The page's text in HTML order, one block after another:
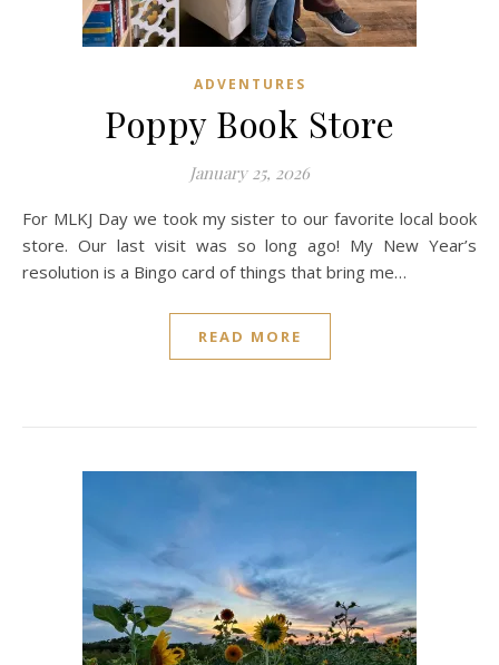
ADVENTURES
Poppy Book Store
January 25, 2026
For MLKJ Day we took my sister to our favorite local book
store. Our last visit was so long ago! My New Year’s
resolution is a Bingo card of things that bring me…
READ MORE